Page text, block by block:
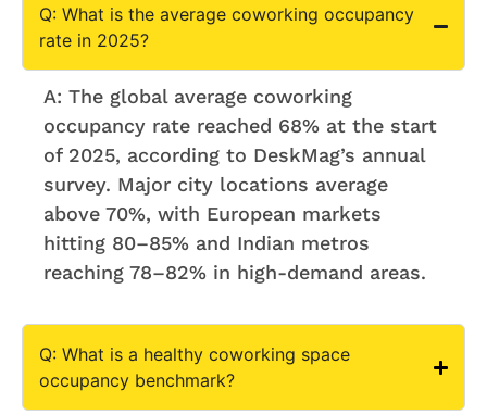
Q: What is the average coworking occupancy
rate in 2025?
A: The global average coworking
occupancy rate reached 68% at the start
of 2025, according to DeskMag’s annual
survey. Major city locations average
above 70%, with European markets
hitting 80–85% and Indian metros
reaching 78–82% in high-demand areas.
Q: What is a healthy coworking space
occupancy benchmark?